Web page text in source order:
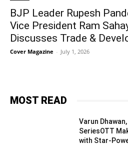
BJP Leader Rupesh
Vice President Ram
Discusses Trade &
Cover Magazine - July 1, 2026
MOST READ
Varun
SeriesOTT
with Star-